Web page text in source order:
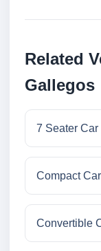
Related
Gallegos
7 Seater
Compact
Convertible